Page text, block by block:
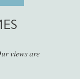
views are